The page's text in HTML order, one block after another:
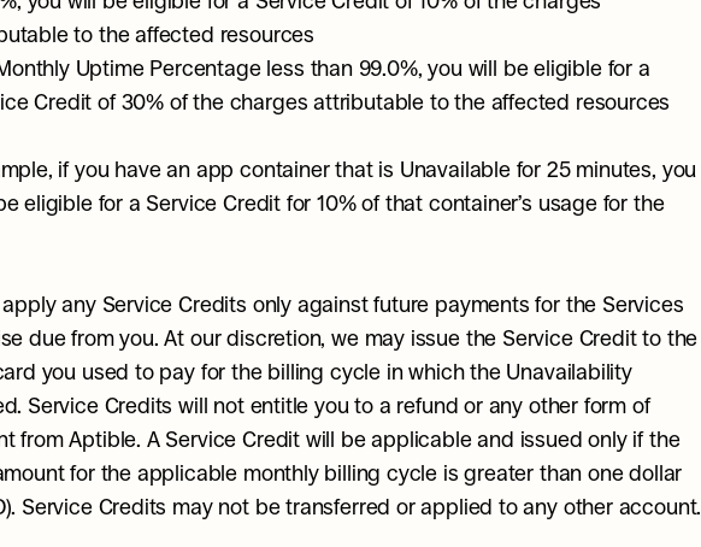
to the affected resources
Uptime Percentage less than 99.0%, you will be eligible for a
Credit of 30% of the charges attributable to the affected resources
if you have an app container that is Unavailable for 25 minutes, you
eligible for a Service Credit for 10% of that container’s usage for the
any Service Credits only against future payments for the Services
due from you. At our discretion, we may issue the Service Credit to the
you used to pay for the billing cycle in which the Unavailability
Service Credits will not entitle you to a refund or any other form of
from Aptible. A Service Credit will be applicable and issued only if the
for the applicable monthly billing cycle is greater than one dollar
Service Credits may not be transferred or applied to any other account.